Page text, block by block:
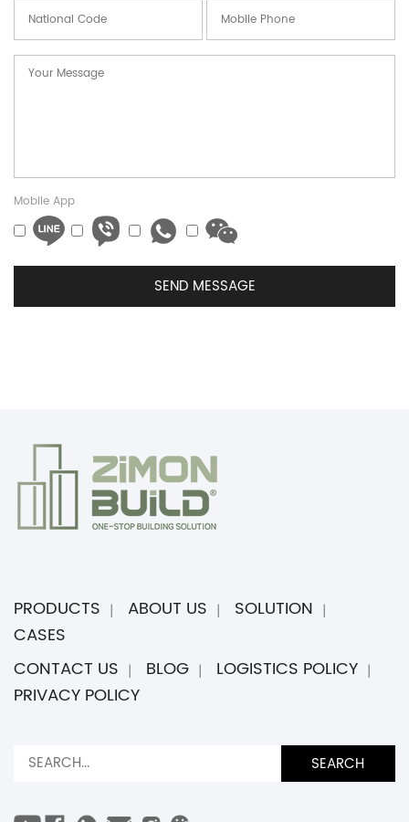
Mobile App
SEND MESSAGE
PRODUCTS ABOUT US
SOLUTION
CASES
CONTACT US
BLOG
LOGISTICS POLICY
PRIVACY POLICY
SEARCH